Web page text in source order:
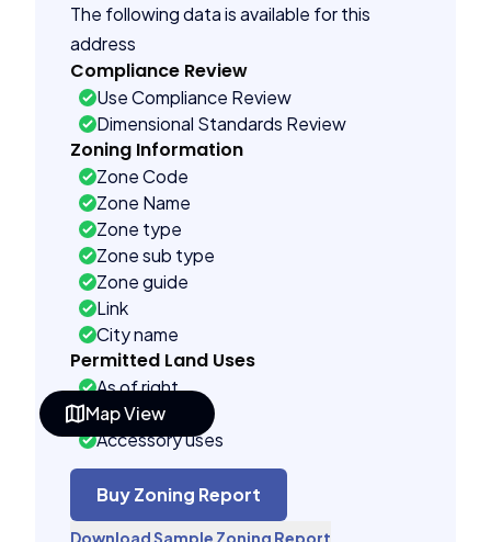
Map View
The following data is available for this
address
Compliance Review
Use Compliance Review
Dimensional Standards Review
Zoning Information
Zone Code
Zone Name
Zone type
Zone sub type
Zone guide
Link
City name
Permitted Land Uses
As of right
Special uses
Accessory uses
Building Controls
Assorted
Far control
Buy Zoning Report
Download Sample Zoning Report